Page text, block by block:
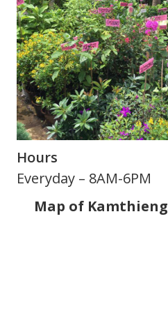
Hours
Everyday – 8AM-6PM
Map of